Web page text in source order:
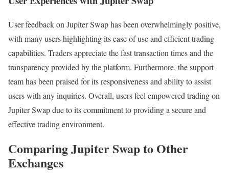
User feedback on Jupiter Swap has been overwhelmingly positive,
with many users highlighting its ease of use and efficient trading
capabilities. Traders appreciate the fast transaction times and the
transparency provided by the platform. Furthermore, the support
team has been praised for its responsiveness and ability to assist
users with any inquiries. Overall, users feel empowered trading on
Jupiter Swap due to its commitment to providing a secure and
effective trading environment.
Comparing Jupiter Swap to Other
Exchanges